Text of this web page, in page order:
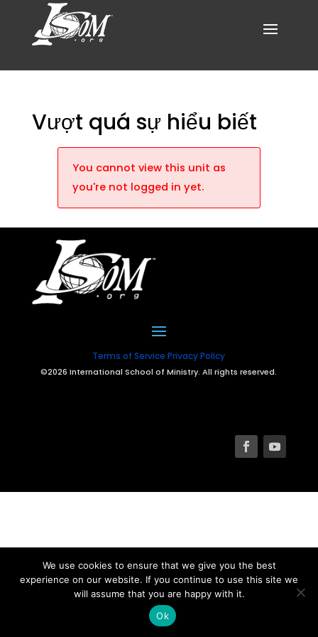
Vượt quá sự hiểu biết
You cannot view this unit as
you're not logged in yet.
Terms of Service Privacy Policy
©2026 International School of Ministry. All rights reserved.
We use cookies to ensure that we give you the best
experience on our website. If you continue to use this site we
will assume that you are happy with it.
Ok